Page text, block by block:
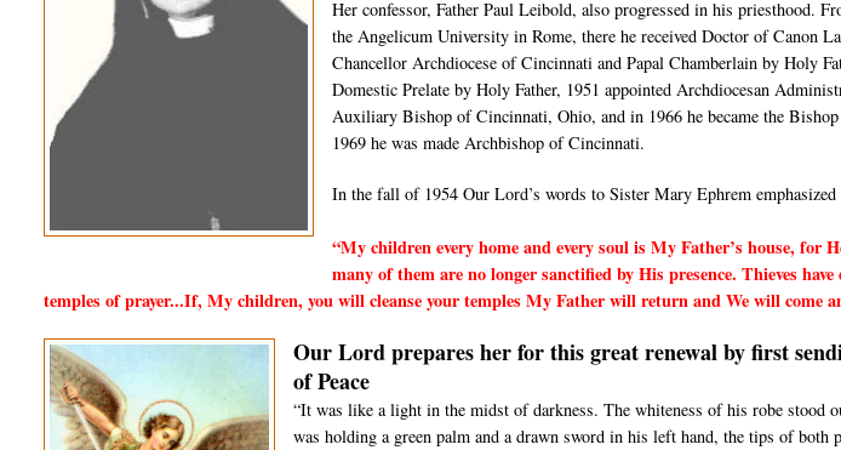
Her confessor, Father Paul Leibold, also progressed in his priesthood.
the Angelicum University in Rome, there he received Doctor of Canon
Chancellor Archdiocese of Cincinnati and Papal Chamberlain by Holy
Domestic Prelate by Holy Father, 1951 appointed Archdiocesan
Auxiliary Bishop of Cincinnati, Ohio, and in 1966 he became the
1969 he was made Archbishop of Cincinnati.
In the fall of 1954 Our Lord’s words to Sister Mary Ephrem emphasized
“My children every home and every soul is My Father’s house, for
many of them are no longer sanctified by His presence. Thieves
temples of prayer...If, My children, you will cleanse your temples My Father will return and We will come
Our Lord prepares her for this great renewal by first
of Peace
“It was like a light in the midst of darkness. The whiteness of his robe stood
was holding a green palm and a drawn sword in his left hand, the tips of both